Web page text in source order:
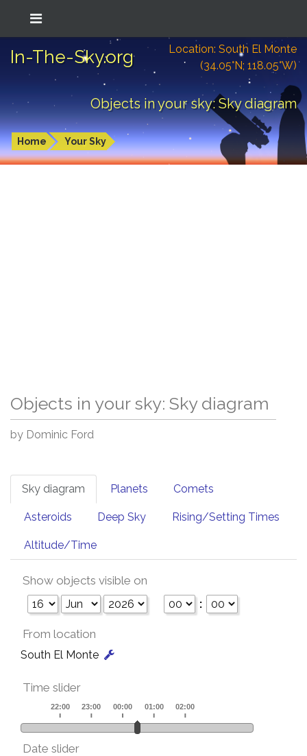
In-The-Sky.org
Location: South El Monte
(34.05°N; 118.05°W)
Objects in your sky: Sky diagram
Home Your Sky
Objects in your sky: Sky diagram
by Dominic Ford
Sky diagram Planets Comets
Asteroids Deep Sky Rising/Setting Times
Altitude/Time
Show objects visible on
:
From location
South El Monte
Time slider
Date slider